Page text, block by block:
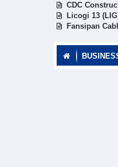
CDC
Licogi 13
Fansipan